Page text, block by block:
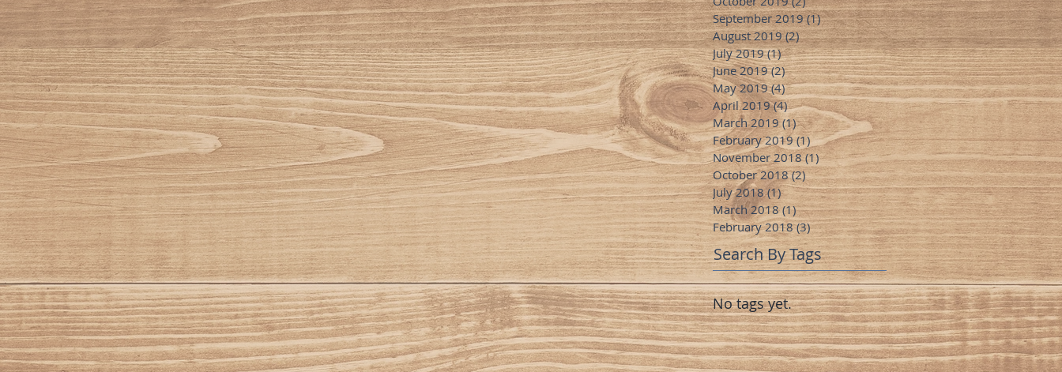
September 2019 (1)1 post
August 2019 (2)2 posts
July 2019 (1)1 post
June 2019 (2)2 posts
May 2019 (4)4 posts
April 2019 (4)4 posts
March 2019 (1)1 post
February 2019 (1)1 post
November 2018 (1)1 post
October 2018 (2)2 posts
July 2018 (1)1 post
March 2018 (1)1 post
February 2018 (3)3 posts
Search By Tags
No tags yet.